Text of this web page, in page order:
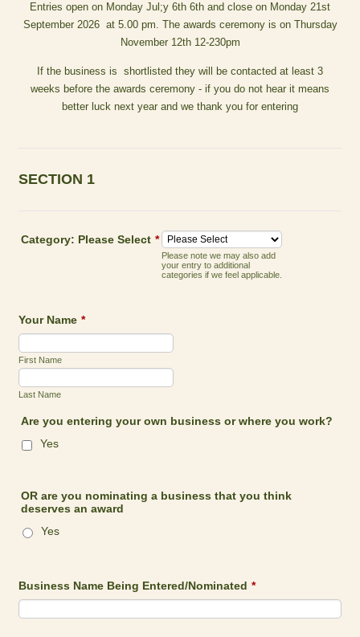
Entries open on Monday Jul;y 6th 6th and close on Monday 21st
September 2026 at 5.00 pm. The awards ceremony is on Thursday
November 12th 12-230pm
If the business is shortlisted they will be contacted at least 3
weeks before the awards ceremony - if you do not hear it means
better luck next year and we thank you for entering
SECTION 1
Category: Please Select *
Please note we may also add
your entry to additional
categories if we feel applicable.
Your Name *
First Name
Last Name
Are you entering your own business or where you work?
Yes
OR are you nominating a business that you think
deserves an award
Yes
Business Name Being Entered/Nominated *